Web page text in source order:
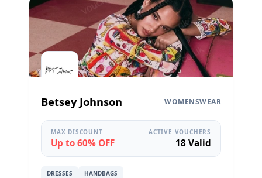
Betsey Johnson WOMENSWEAR
MAX DISCOUNT
Up to 60% OFF
ACTIVE VOUCHERS
18 Valid
DRESSES HANDBAGS